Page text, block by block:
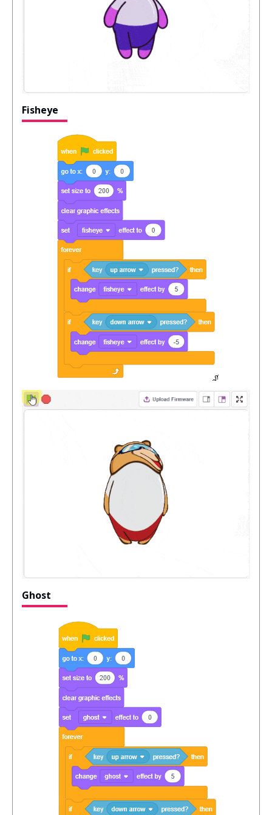
Fisheye
Ghost